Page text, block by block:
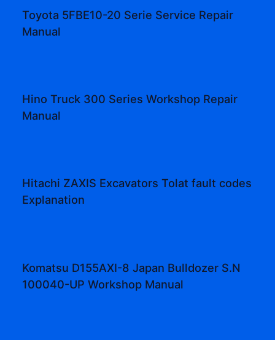
Toyota 5FBE10-20 Serie Service Repair
Manual
Hino Truck 300 Series Workshop Repair
Manual
Hitachi ZAXIS Excavators Tolat fault codes
Explanation
Komatsu D155AXI-8 Japan Bulldozer S.N
100040-UP Workshop Manual